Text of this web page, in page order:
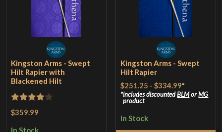
Kingston Arms - Swept
Hilt Rapier with
Blackened Hilt
Rated 4
$359.99
In Stock
Kingston Arms - Swept
Hilt Rapier
$251.25 -$334.99*
includes discountedBLMorMG
product
In Stock